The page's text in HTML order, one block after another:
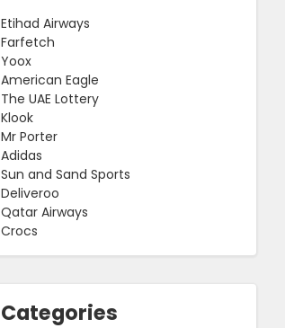
Etihad Airways
Farfetch
Yoox
American Eagle
The UAE Lottery
Klook
Mr Porter
Adidas
Sun and Sand Sports
Deliveroo
Qatar Airways
Crocs
Categories